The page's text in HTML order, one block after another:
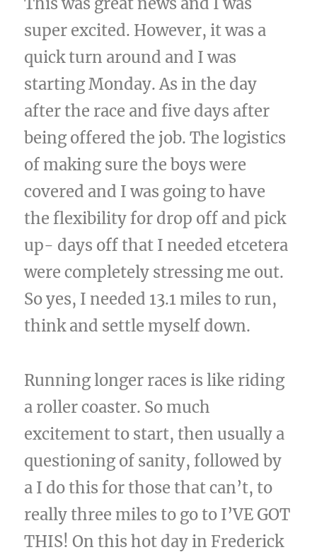
super excited. However, it was a
quick turn around and I was
starting Monday. As in the day
after the race and five days after
being offered the job. The logistics
of making sure the boys were
covered and I was going to have
the flexibility for drop off and pick
up- days off that I needed etcetera
were completely stressing me out.
So yes, I needed 13.1 miles to run,
think and settle myself down.
Running longer races is like riding
a roller coaster. So much
excitement to start, then usually a
questioning of sanity, followed by
a I do this for those that can’t, to
really three miles to go to I’VE GOT
THIS! On this hot day in Frederick